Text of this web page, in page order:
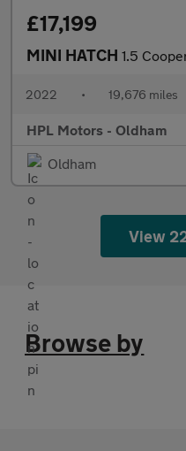
£17,199
MINI HATCH 1.5 Cooper Exclusive
2022 • 19,676 miles
HPL Motors - Oldham
Oldham
View
Browse by